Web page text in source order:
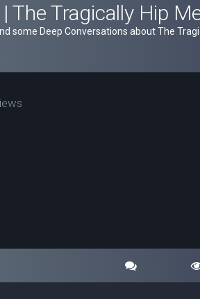
The Tragically Hip
some Deep Conversations about The